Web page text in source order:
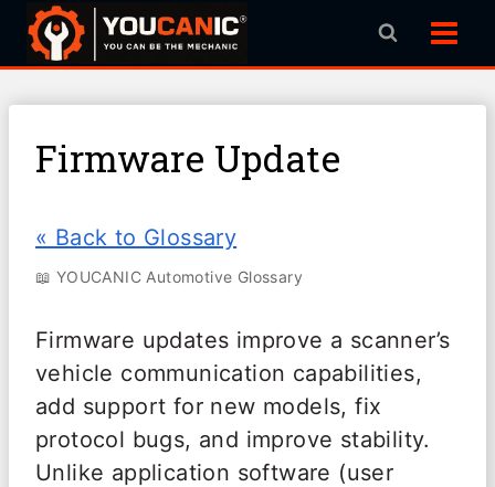
Skip
Firmware Update
« Back to Glossary
📖 YOUCANIC Automotive Glossary
Firmware updates improve a scanner’s
vehicle communication capabilities,
add support for new models, fix
protocol bugs, and improve stability.
Unlike application software (user